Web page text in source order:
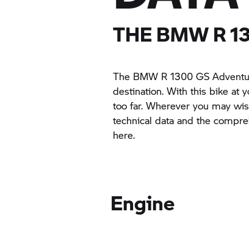
THE BMW R
The BMW R 1300 GS
destination. With this bike at
too far. Wherever you may
technical data and the
here.
Engine